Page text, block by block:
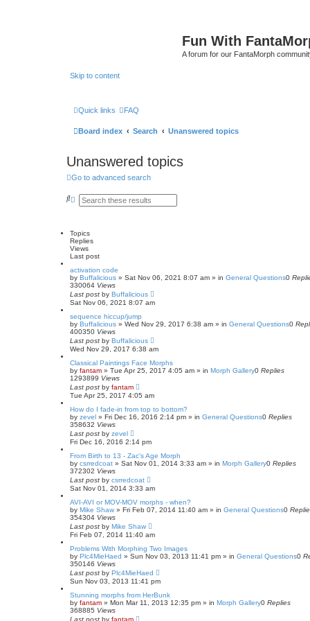
Fun With
A forum for our FantaMorph
Skip to content
Quick links FAQ
Board index Search Unanswered topics
Unanswered topics
Go to advanced search
S
c
h
A
n
c
e
d
e
a
r
c
h
Topics
Replies
Views
Last post
activation code
by Buffalicious » Sat Nov 06, 2021 8:07 am » in General Questions0
330064 Views
Last post by Buffalicious
Sat Nov 06, 2021 8:07 am
sequence hiccup/jump
by Buffalicious » Wed Nov 29, 2017 6:38 am » in General Questions0
400350 Views
Last post by Buffalicious
Wed Nov 29, 2017 6:38 am
Classical Paintings Face Morphs
by fantam » Tue Apr 25, 2017 4:05 am » in Morph Gallery0 Replies
1293899 Views
Last post by fantam
Tue Apr 25, 2017 4:05 am
How do I fade-in from top to bottom?
by zevel » Fri Dec 16, 2016 2:14 pm » in General Questions0 Replies
358632 Views
Last post by zevel
Fri Dec 16, 2016 2:14 pm
From Birth to 13 - Zac's Age Morph
by csrredcoat » Sat Nov 01, 2014 3:33 am » in Morph Gallery0 Replies
372302 Views
Last post by csrredcoat
Sat Nov 01, 2014 3:33 am
AVI-AVI or MOV-MOV morphs - when?
by Mike Shaw » Fri Feb 07, 2014 11:40 am » in General Questions0
354304 Views
Last post by Mike Shaw
Fri Feb 07, 2014 11:40 am
Problems With Morphing Two Images
by Plc4MieHaed » Sun Nov 03, 2013 11:41 pm » in General Questions0
350146 Views
Last post by Plc4MieHaed
Sun Nov 03, 2013 11:41 pm
Stunning morphs from HerBunk
by fantam » Mon Mar 11, 2013 12:35 pm » in Morph Gallery0 Replies
368885 Views
Last post by fantam